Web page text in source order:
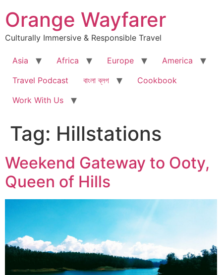
to
content
Orange Wayfarer
Culturally Immersive & Responsible Travel
Asia Africa Europe
America
Travel Podcast
বাংলা ব্লগ
Cookbook
Work With Us
Tag: Hillstations
Weekend Gateway to Ooty,
Queen of Hills